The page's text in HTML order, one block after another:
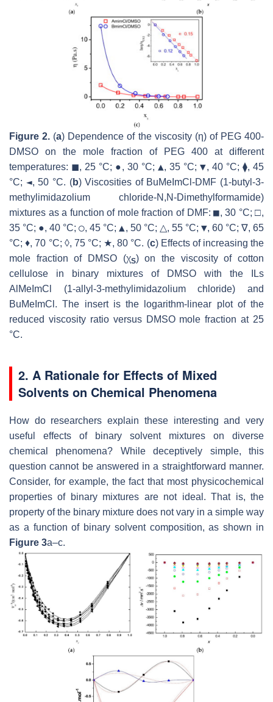
Figure 2. (a) Dependence of the viscosity (η) of PEG 400-
DMSO on the mole fraction of PEG 400 at different
temperatures: ◼, 25 °C; ●, 30 °C; ▲, 35 °C;▼, 40 °C; ⧫, 45
°C; ◄, 50 °C. (b) Viscosities of BuMeImCl-DMF (1-butyl-3-
methylimidazolium chloride-N,N-Dimethylformamide)
mixtures as a function of mole fraction of DMF:■, 30 °C; □,
35 °C; ●, 40 °C;○, 45 °C;▲, 50 °C; △, 55 °C; ▼, 60 °C; ∇, 65
°C; ♦, 70 °C; ◊, 75 °C; ★, 80 °C. (c) Effects of increasing the
mole fraction of DMSO (χS) on the viscosity of cotton
cellulose in binary mixtures of DMSO with the ILs
AlMeImCl (1-allyl-3-methylimidazolium chloride) and
BuMeImCl. The insert is the logarithm-linear plot of the
reduced viscosity ratio versus DMSO mole fraction at 25
°C.
2. A Rationale for Effects of Mixed
Solvents on Chemical Phenomena
How do researchers explain these interesting and very
useful effects of binary solvent mixtures on diverse
chemical phenomena? While deceptively simple, this
question cannot be answered in a straightforward manner.
Consider, for example, the fact that most physicochemical
properties of binary mixtures are not ideal. That is, the
property of the binary mixture does not vary in a simple way
as a function of binary solvent composition, as shown in
Figure 3a–c.